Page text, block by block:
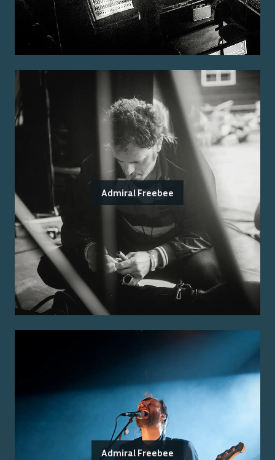
Admiral Freebee
Admiral Freebee